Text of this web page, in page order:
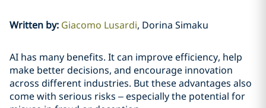
Written by: Giacomo Lusardi Dorina Simaku
AI has many benefits. It can improve efficiency, help
make better decisions, and encourage innovation
across different industries. But these advantages also
come with serious risks – especially the potential for